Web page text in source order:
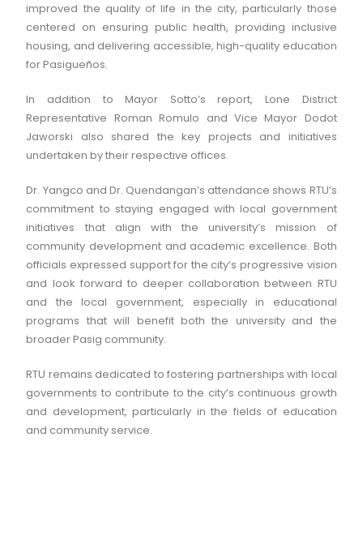
improved the quality of life in the city, particularly those
centered on ensuring public health, providing inclusive
housing, and delivering accessible, high-quality education
for Pasigueños.
In addition to Mayor Sotto’s report, Lone District
Representative Roman Romulo and Vice Mayor Dodot
Jaworski also shared the key projects and initiatives
undertaken by their respective offices.
Dr. Yangco and Dr. Quendangan’s attendance shows RTU’s
commitment to staying engaged with local government
initiatives that align with the university’s mission of
community development and academic excellence. Both
officials expressed support for the city’s progressive vision
and look forward to deeper collaboration between RTU
and the local government, especially in educational
programs that will benefit both the university and the
broader Pasig community.
RTU remains dedicated to fostering partnerships with local
governments to contribute to the city’s continuous growth
and development, particularly in the fields of education
and community service.